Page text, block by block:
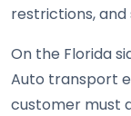
restrictions,
On the Florida
Auto transport
customer must